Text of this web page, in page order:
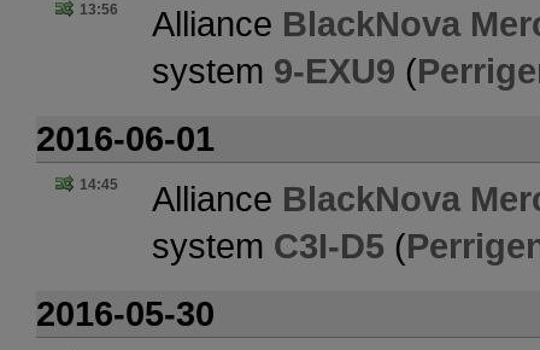
13:56 Alliance BlackNova
system 9-EXU9 (
2016-06-01
14:45 Alliance BlackNova
system C3I-D5 (
2016-05-30